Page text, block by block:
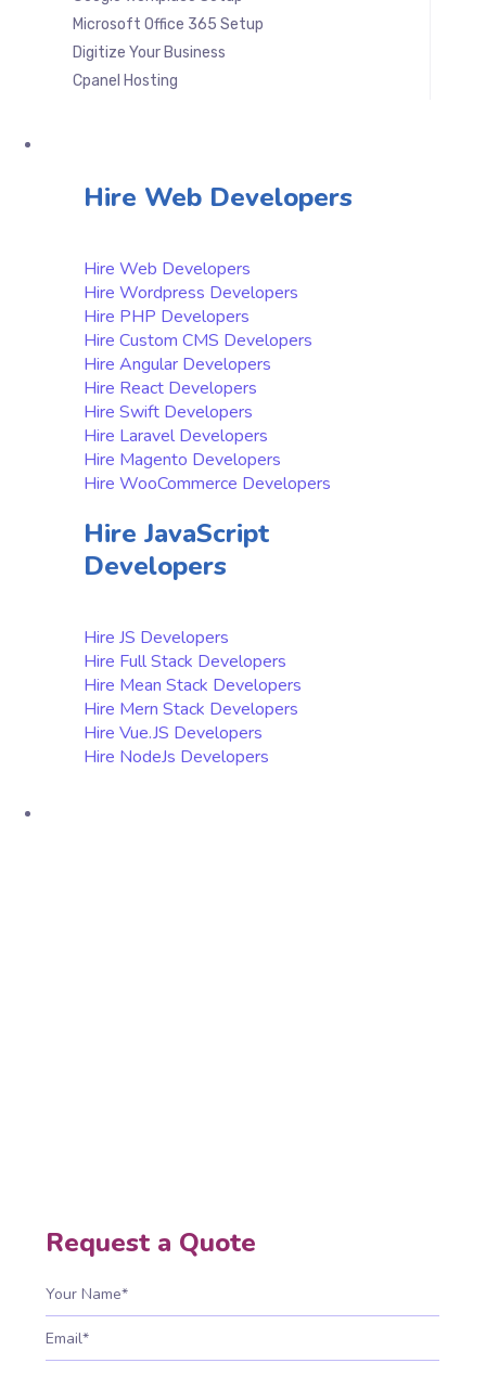
Microsoft Office 365 Setup
Digitize Your Business
Cpanel Hosting
Hire Web Developers
Hire Web Developers
Hire Wordpress Developers
Hire PHP Developers
Hire Custom CMS Developers
Hire Angular Developers
Hire React Developers
Hire Swift Developers
Hire Laravel Developers
Hire Magento Developers
Hire WooCommerce Developers
Hire JavaScript
Developers
Hire JS Developers
Hire Full Stack Developers
Hire Mean Stack Developers
Hire Mern Stack Developers
Hire Vue.JS Developers
Hire NodeJs Developers
Request a Quote